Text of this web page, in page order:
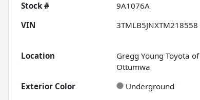
Stock #
9A1076A
VIN
3TMLB5JNXTM218558
Location
Gregg Young Toyota of
Ottumwa
Exterior Color Underground